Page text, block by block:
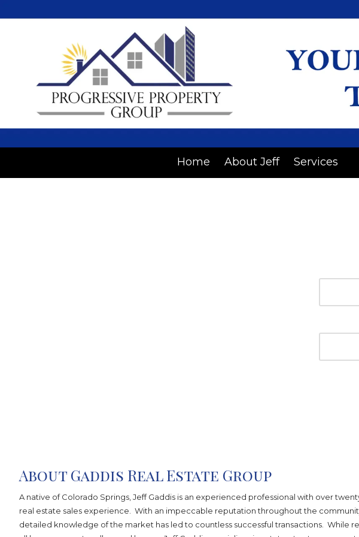
Home About Jeff Services
About Gaddis Real Estate Group
A native of Colorado Springs, Jeff Gaddis is an experienced professional with over
real estate sales experience. With an impeccable reputation throughout the
detailed knowledge of the market has led to countless successful transactions. While